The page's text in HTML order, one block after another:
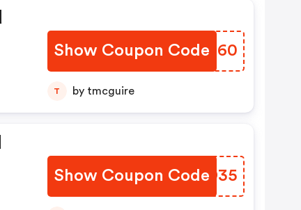
Show Coupon Code
OYQZ60
T by tmcguire
Show Coupon CodeZLID35